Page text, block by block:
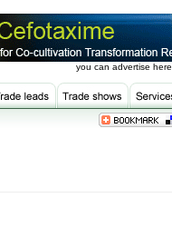
you can advertise here